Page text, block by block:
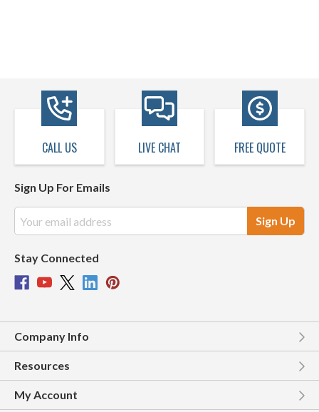
CALL US LIVE CHAT FREE QUOTE
Sign Up For Emails
Address
Stay Connected
Company Info
Resources
My Account